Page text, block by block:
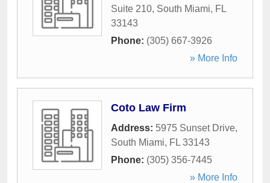
Suite 210, South Miami, FL
33143
Phone: (305) 667-3926
» More Info
Coto Law Firm
Address: 5975 Sunset Drive,
South Miami, FL 33143
Phone: (305) 356-7445
» More Info